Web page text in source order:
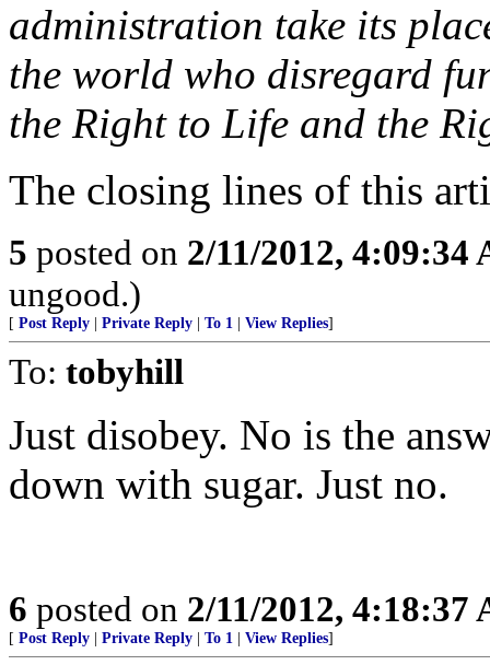
administration take its
the world who disregard
the Right to Life and the
The closing lines of this
5 posted on 2/11/2012, 4:09:34
ungood.)
[ Post Reply Private Reply To 1 View Replies]
To: tobyhill
Just disobey. No is the
down with sugar. Just no.
6 posted on 2/11/2012, 4:18:37
[ Post Reply Private Reply To 1 View Replies]